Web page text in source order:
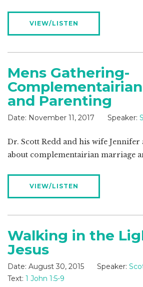
VIEW/LISTEN
Mens Gathering-
and Parenting
Date: November 11, 2017 Speaker:
Dr. Scott Redd and his wife Jennifer
about complementairian marriage
VIEW/LISTEN
Walking in the
Jesus
Date: August 30, 2015 Speaker:
Text: 1 John 1:5-9